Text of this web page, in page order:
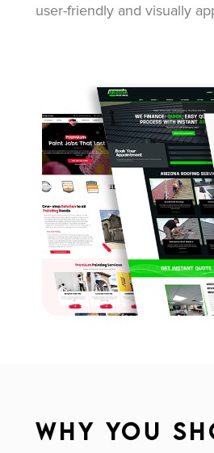
user-friendly and visually
Why You